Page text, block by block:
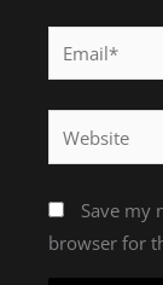
Website
Save my
browser for